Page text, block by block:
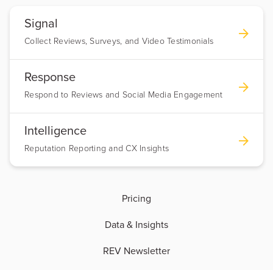
Signal
Collect Reviews, Surveys, and Video Testimonials
Response
Respond to Reviews and Social Media Engagement
Intelligence
Reputation Reporting and CX Insights
Pricing
Data & Insights
REV Newsletter